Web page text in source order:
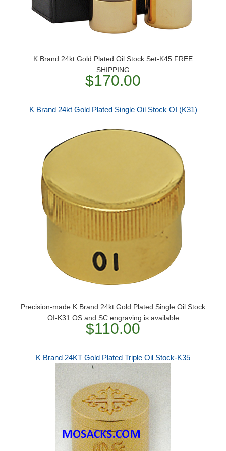
K Brand 24kt Gold Plated Oil Stock Set-K45 FREE
SHIPPING
$170.00
K Brand 24kt Gold Plated Single Oil Stock OI (K31)
​Precision-made K Brand 24kt Gold Plated Single Oil Stock
OI-K31 OS and SC engraving is available
$110.00
K Brand 24KT Gold Plated Triple Oil Stock-K35